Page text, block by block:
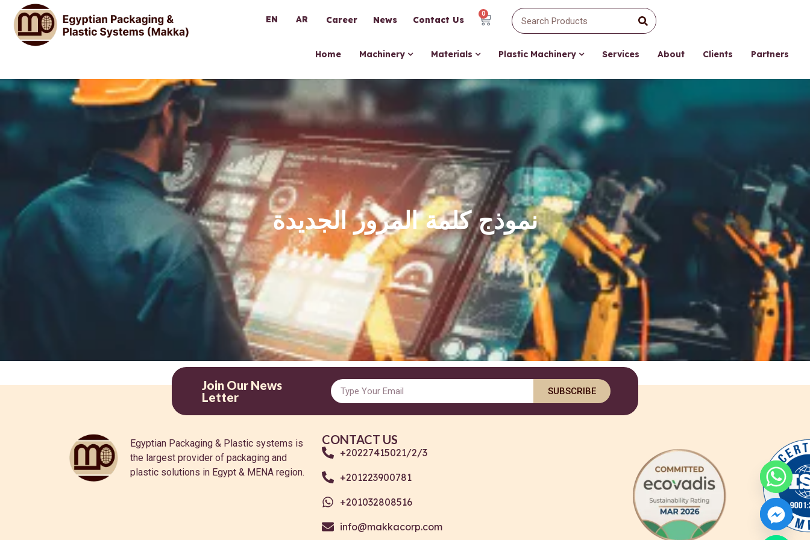
EN AR Career News Contact Us
0
Home Machinery Materials Plastic Machinery Services About Clients Partners
نموذج كلمة المرور الجديدة
Join Our News
Letter
SUBSCRIBE
Egyptian Packaging & Plastic systems is
the largest provider of packaging and
plastic solutions in Egypt & MENA region.
CONTACT US
+20227415021/2/3
+201223900781
+201032808516
info@makkacorp.com